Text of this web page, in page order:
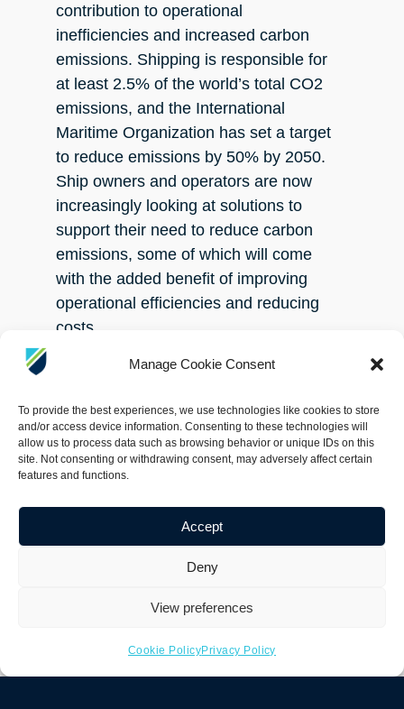
Manage Cookie Consent
To provide the best experiences, we use technologies like cookies to store
and/or access device information. Consenting to these technologies will
allow us to process data such as browsing behavior or unique IDs on this
site. Not consenting or withdrawing consent, may adversely affect certain
features and functions.
Accept
Deny
View preferences
Cookie PolicyPrivacy Policy
contribution to operational
inefficiencies and increased carbon
emissions. Shipping is responsible for
at least 2.5% of the world’s total CO2
emissions, and the International
Maritime Organization has set a target
to reduce emissions by 50% by 2050.
Ship owners and operators are now
increasingly looking at solutions to
support their need to reduce carbon
emissions, some of which will come
with the added benefit of improving
operational efficiencies and reducing
costs.
The Armach hull service robot requires
coverage, and therefore provides
vessel owners and operators a flexible
and scalable solution to keep their
from fuel savings, operational
efficiency, whilst contributing to
decarbonization efforts and targets.
Many proposed solutions to biofouling
will inevitably be delivered by